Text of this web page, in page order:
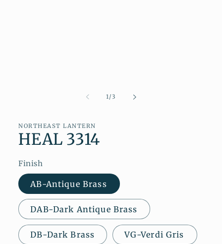
1/of
3
NORTHEAST LANTERN
HEAL 3314
Finish
AB-Antique Brass
DAB-Dark Antique Brass
DB-Dark Brass VG-Verdi Gris